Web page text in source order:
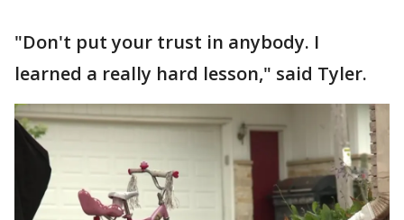
"Don't put your trust in anybody. I
learned a really hard lesson," said Tyler.